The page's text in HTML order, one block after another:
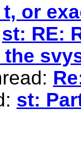
or
st: RE:
st: